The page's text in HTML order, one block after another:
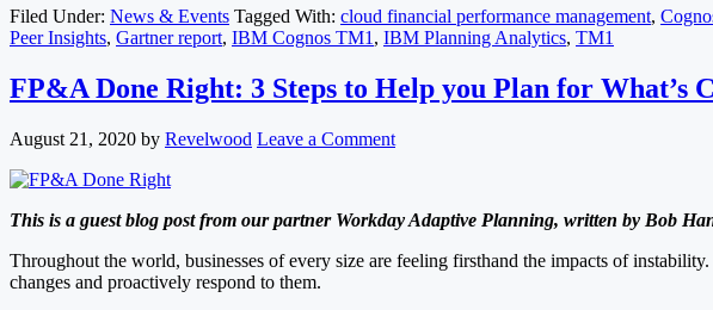
Filed Under: News & Events Tagged With: cloud financial performance management,
Peer Insights, Gartner report, IBM Cognos TM1 , IBM Planning Analytics, TM1
FP&A Done Right: 3 Steps to Help you Plan for What’s
August 21, 2020 by Revelwood Leave a Comment
This is a guest blog post from our partner Workday Adaptive Planning, written by Bob
Throughout the world, businesses of every size are feeling firsthand the impacts of
changes and proactively respond to them.